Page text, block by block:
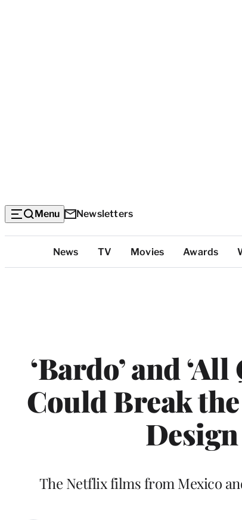
Menu Newsletters
Categories
News TV Movies Awards
‘Bardo’ and
Could Break
The Netflix films from Mexico